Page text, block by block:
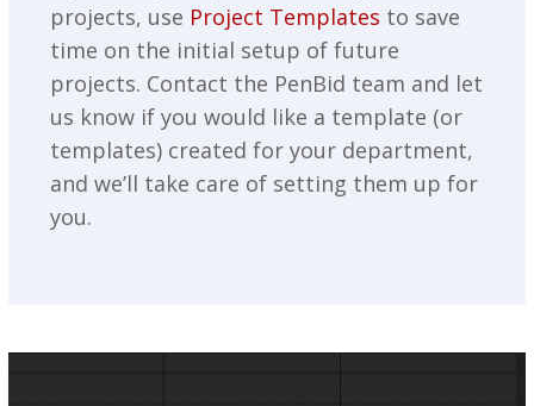
projects, use Project Templates to save
time on the initial setup of future
projects. Contact the PenBid team and let
us know if you would like a template (or
templates) created for your department,
and we’ll take care of setting them up for
you.